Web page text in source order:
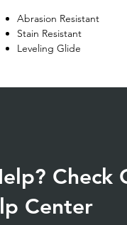
Abrasion Resistant
Stain Resistant
Leveling Glide
Check
Center